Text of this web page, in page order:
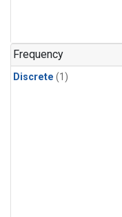
Frequency
Discrete (1)